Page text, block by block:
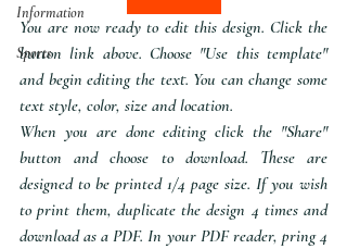
Information
Sports
You are now ready to edit this design. Click the
button link above. Choose "Use this template"
and begin editing the text. You can change some
text style, color, size and location.
When you are done editing click the "Share"
button and choose to download. These are
designed to be printed 1/4 page size. If you wish
to print them, duplicate the design 4 times and
download as a PDF. In your PDF reader, pring 4